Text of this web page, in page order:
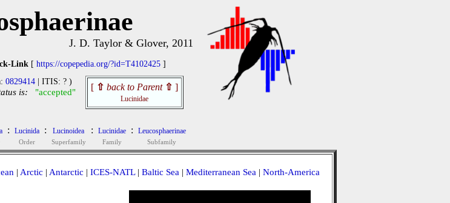
J. D. Taylor & Glover, 2011
Link [ https://copepedia.org/?id=T4102425 ]
0829414| ITIS: ? )
is: "accepted" [ ⇧ back to Parent ⇧ ]
Lucinidae
: Lucinida
Order
: Lucinoidea
Superfamily
: Lucinidae
Family
: Leucosphaerinae
Subfamily
| Arctic | Antarctic | ICES-NATL| Baltic Sea | Mediterranean Sea | North-America